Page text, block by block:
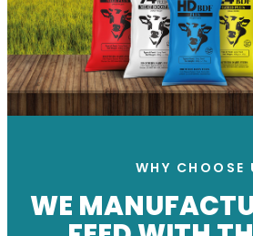
WHY CHOOSE
WE